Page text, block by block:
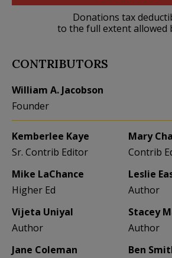
Donations tax
to the full extent allowed
CONTRIBUTORS
William A. Jacobson
Founder
Kemberlee Kaye
Sr. Contrib Editor
Mary
Contrib
Mike LaChance
Higher Ed
Leslie
Author
Vijeta Uniyal
Author
Stacey
Author
Jane Coleman
Ben